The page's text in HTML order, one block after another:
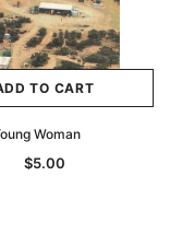
TO CART
Woman
$5.00